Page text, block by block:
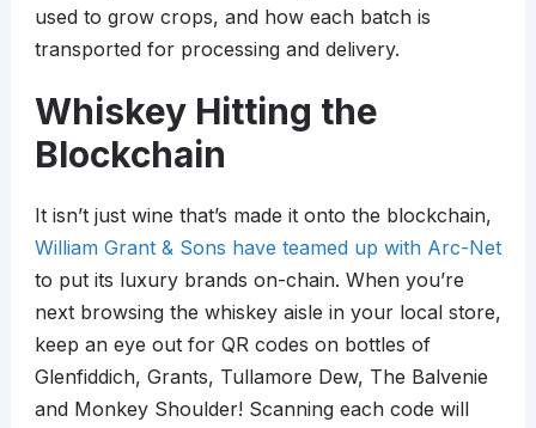
used to grow crops, and how each batch is
transported for processing and delivery.
Whiskey Hitting the
Blockchain
It isn’t just wine that’s made it onto the blockchain,
William Grant & Sons have teamed up with Arc-Net
to put its luxury brands on-chain. When you’re
next browsing the whiskey aisle in your local store,
keep an eye out for QR codes on bottles of
Glenfiddich, Grants, Tullamore Dew, The Balvenie
and Monkey Shoulder! Scanning each code will